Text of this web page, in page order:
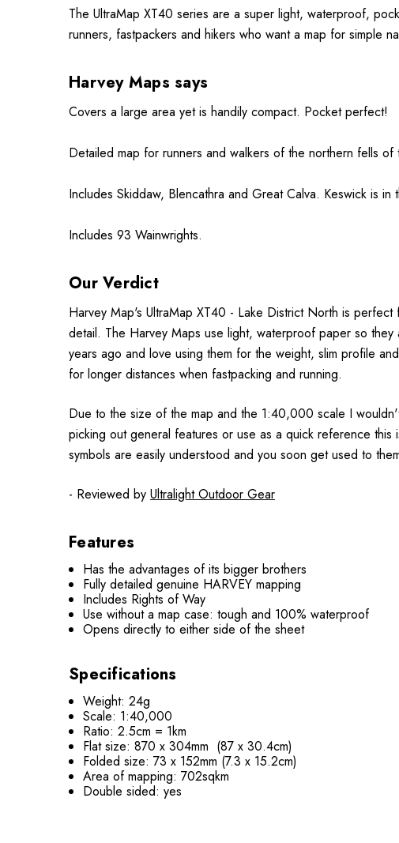
The UltraMap XT40 series are a super light, waterproof,
runners, fastpackers and hikers who want a map for simple
Harvey Maps says
Covers a large area yet is handily compact. Pocket perfect!
Detailed map for runners and walkers of the northern fells of
Includes Skiddaw, Blencathra and Great Calva. Keswick is
Includes 93 Wainwrights.
Our Verdict
Harvey Map's UltraMap XT40 - Lake District North is
detail. The Harvey Maps use light, waterproof paper so
years ago and love using them for the weight, slim profile
for longer distances when fastpacking and running.
Due to the size of the map and the 1:40,000 scale I
picking out general features or use as a quick reference
symbols are easily understood and you soon get used to
- Reviewed by Ultralight Outdoor Gear
Features
Has the advantages of its bigger brothers
Fully detailed genuine HARVEY mapping
Includes Rights of Way
Use without a map case: tough and 100% waterproof
Opens directly to either side of the sheet
Specifications
Weight: 24g
Scale: 1:40,000
Ratio: 2.5cm = 1km
Flat size: 870 x 304mm (87 x 30.4cm)
Folded size: 73 x 152mm (7.3 x 15.2cm)
Area of mapping: 702sqkm
Double sided: yes